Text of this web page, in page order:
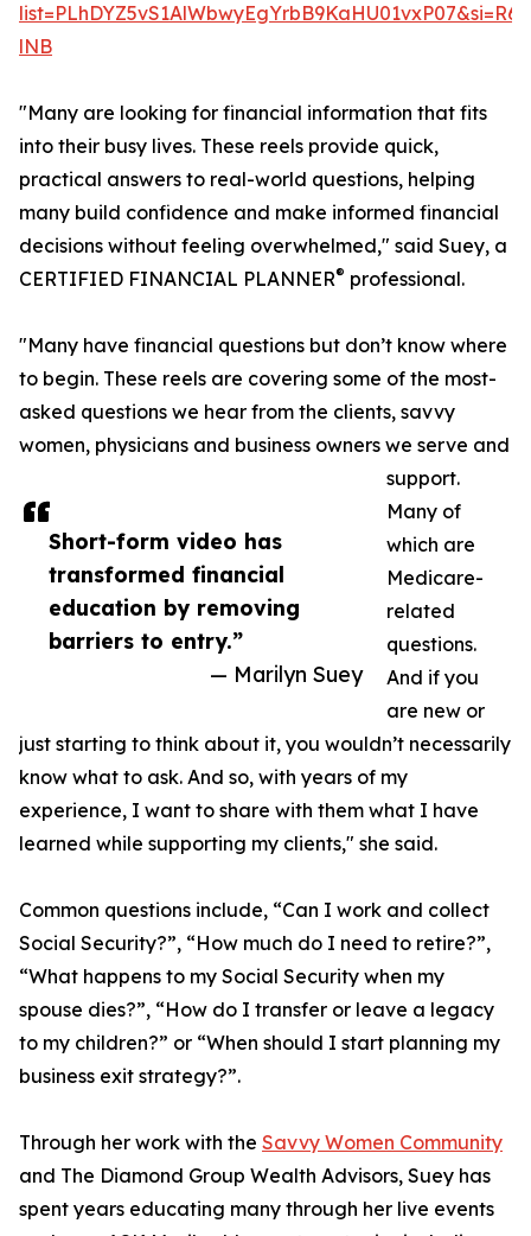
Short-form video has
transformed financial
education by removing
barriers to entry.”
— Marilyn Suey
lNB
"Many are looking for financial information that fits
into their busy lives. These reels provide quick,
practical answers to real-world questions, helping
many build confidence and make informed financial
decisions without feeling overwhelmed," said Suey, a
CERTIFIED FINANCIAL PLANNER® professional.
"Many have financial questions but don’t know where
to begin. These reels are covering some of the most-
asked questions we hear from the clients, savvy
women, physicians and business owners we serve and
support.
Many of
which are
Medicare-
related
questions.
And if you
are new or
just starting to think about it, you wouldn’t necessarily
know what to ask. And so, with years of my
experience, I want to share with them what I have
learned while supporting my clients," she said.
Common questions include, “Can I work and collect
Social Security?”, “How much do I need to retire?”,
“What happens to my Social Security when my
spouse dies?”, “How do I transfer or leave a legacy
to my children?” or “When should I start planning my
business exit strategy?”.
Through her work with the Savvy Women Community
and The Diamond Group Wealth Advisors, Suey has
spent years educating many through her live events